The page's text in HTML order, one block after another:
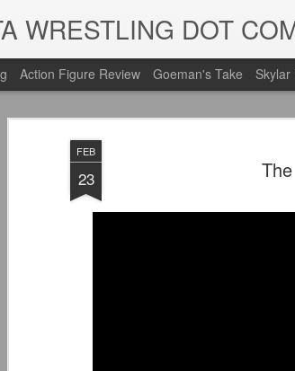
FEB
23
WRESTLING DOT
Action Figure Review Goeman's Take Skylar